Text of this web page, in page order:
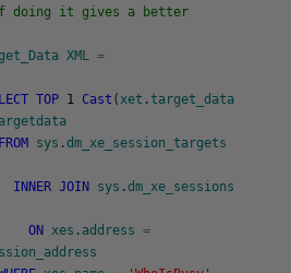
doing it gives a better
XML =
TOP 1 Cast (xet .target_data
FROM
sys .dm_xe_session_targets
INNER JOIN sys .dm_xe_sessions
ON xes . address =